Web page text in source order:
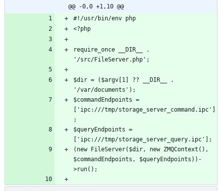
@@ -0,0 +1,10 @@
require_once __DIR__ .
$dir = ($argv[1] ?? __DIR__ .
$commandEndpoints =
['ipc:///tmp/storage_server_command.ipc']
$queryEndpoints =
(new FileServer($dir, new ZMQContext(),
$commandEndpoints, $queryEndpoints))-